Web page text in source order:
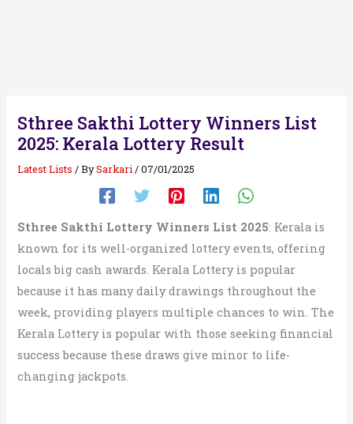
Sthree Sakthi Lottery Winners List
2025: Kerala Lottery Result
Latest Lists / BySarkari /07/01/2025
Sthree Sakthi Lottery Winners List 2025: Kerala is
known for its well-organized lottery events, offering
locals big cash awards. Kerala Lottery is popular
because it has many daily drawings throughout the
week, providing players multiple chances to win. The
Kerala Lottery is popular with those seeking financial
success because these draws give minor to life-
changing jackpots.